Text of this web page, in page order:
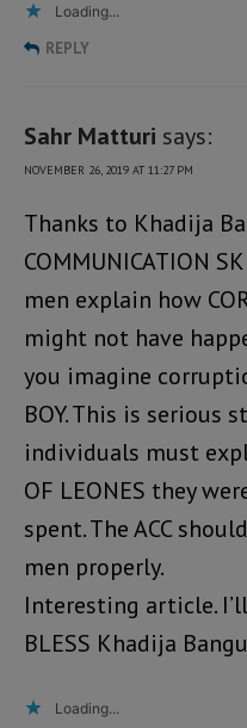
Loading...
REPLY
Sahr Matturi says:
NOVEMBER 26, 2019 AT 11:27 PM
Thanks to Khadija
COMMUNICATION
men explain how
might not have
you imagine
BOY. This is serious
individuals must
OF LEONES they
spent. The ACC
men properly.
Interesting article.
BLESS Khadija
Loading...